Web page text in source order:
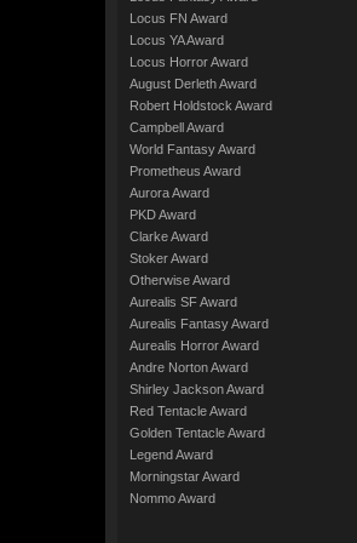
Locus FN Award
Locus YA Award
Locus Horror Award
August Derleth Award
Robert Holdstock Award
Campbell Award
World Fantasy Award
Prometheus Award
Aurora Award
PKD Award
Clarke Award
Stoker Award
Otherwise Award
Aurealis SF Award
Aurealis Fantasy Award
Aurealis Horror Award
Andre Norton Award
Shirley Jackson Award
Red Tentacle Award
Golden Tentacle Award
Legend Award
Morningstar Award
Nommo Award